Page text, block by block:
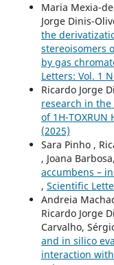
Maria Mexia-
Jorge Dinis-
the
stereoisomers
by gas
Letters: Vol. 1
Ricardo Jorge
research in
of 1H-TOXRUN
(2025)
Sara Pinho ,
, Joana Barbosa,
accumbens –
, Scientific
Andreia
Ricardo Jorge
Carvalho,
and in silico
interaction with